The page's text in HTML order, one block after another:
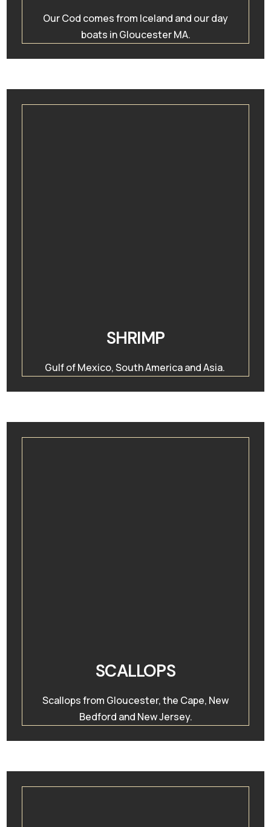
Our Cod comes from Iceland and our day
boats in Gloucester MA.
SHRIMP
Gulf of Mexico, South America and Asia.
SCALLOPS
Scallops from Gloucester, the Cape, New
Bedford and New Jersey.